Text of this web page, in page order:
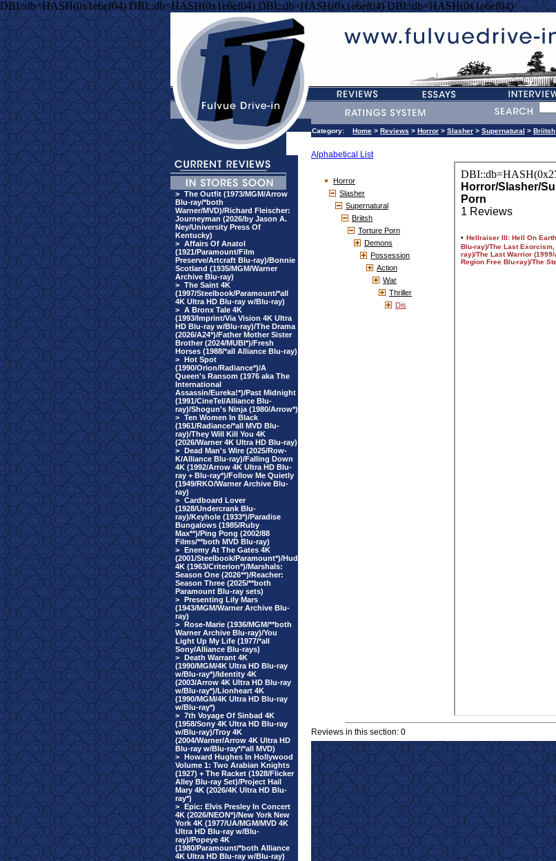
DBI::db=HASH(0x1e6ef04) DBI::db=HASH(0x1e6ef04) DBI::db=HASH(0x1e6ef04) DBI::db=HASH(0x1e6ef04)
> The Outfit (1973/MGM/Arrow
Blu-ray/*both
Warner/MVD)/Richard Fleischer:
Journeyman (2026/by Jason A.
Ney/University Press Of
Kentucky)
> Affairs Of Anatol
(1921/Paramount/Film
Preserve/Artcraft Blu-ray)/Bonnie
Scotland (1935/MGM/Warner
Archive Blu-ray)
> The Saint 4K
(1997/Steelbook/Paramount/*all
4K Ultra HD Blu-ray w/Blu-ray)
> A Bronx Tale 4K
(1993/Imprint/Via Vision 4K Ultra
HD Blu-ray w/Blu-ray)/The Drama
(2026/A24*)/Father Mother Sister
Brother (2024/MUBI*)/Fresh
Horses (1988/*all Alliance Blu-ray)
> Hot Spot
(1990/Orion/Radiance*)/A
Queen's Ransom (1976 aka The
International
Assassin/Eureka!*)/Past Midnight
(1991/CineTel/Alliance Blu-
ray)/Shogun's Ninja (1980/Arrow*)
> Ten Women In Black
(1961/Radiance/*all MVD Blu-
ray)/They Will Kill You 4K
(2026/Warner 4K Ultra HD Blu-ray)
> Dead Man's Wire (2025/Row-
K/Alliance Blu-ray)/Falling Down
4K (1992/Arrow 4K Ultra HD Blu-
ray + Blu-ray*)/Follow Me Quietly
(1949/RKO/Warner Archive Blu-
ray)
> Cardboard Lover
(1928/Undercrank Blu-
ray)/Keyhole (1933*)/Paradise
Bungalows (1985/Ruby
Max**)/Ping Pong (2002/88
Films/**both MVD Blu-ray)
> Enemy At The Gates 4K
(2001/Steelbook/Paramount*)/Hud
4K (1963/Criterion*)/Marshals:
Season One (2026**)/Reacher:
Season Three (2025/**both
Paramount Blu-ray sets)
> Presenting Lily Mars
(1943/MGM/Warner Archive Blu-
ray)
> Rose-Marie (1936/MGM/**both
Warner Archive Blu-ray)/You
Light Up My Life (1977/*all
Sony/Alliance Blu-rays)
> Death Warrant 4K
(1990/MGM/4K Ultra HD Blu-ray
w/Blu-ray*)/Identity 4K
(2003/Arrow 4K Ultra HD Blu-ray
w/Blu-ray*)/Lionheart 4K
(1990/MGM/4K Ultra HD Blu-ray
w/Blu-ray*)
> 7th Voyage Of Sinbad 4K
(1958/Sony 4K Ultra HD Blu-ray
w/Blu-ray)/Troy 4K
(2004/Warner/Arrow 4K Ultra HD
Blu-ray w/Blu-ray*/*all MVD)
> Howard Hughes In Hollywood
Volume 1: Two Arabian Knights
(1927) + The Racket (1928/Flicker
Alley Blu-ray Set)/Project Hail
Mary 4K (2026/4K Ultra HD Blu-
ray*)
> Epic: Elvis Presley In Concert
4K (2026/NEON*)/New York New
York 4K (1977/UA/MGM/MVD 4K
Ultra HD Blu-ray w/Blu-
ray)/Popeye 4K
(1980/Paramount/*both Alliance
4K Ultra HD Blu-ray w/Blu-ray)
Category: Home > Reviews > Horror > Slasher > Supernatural > Briitsh
Alphabetical List
Horror
Slasher
Supernatural
Briitsh
Torture Porn
Demons
Possession
Action
War
Thriller
Dis
Reviews in this section: 0